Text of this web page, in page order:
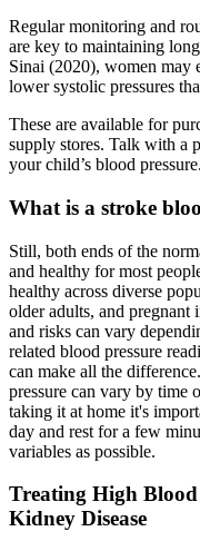
Regular monitoring and
are key to maintaining
Sinai (2020), women may
lower systolic pressures
These are available for
supply stores. Talk with a
your child’s blood pressure.
What is a stroke
Still, both ends of the
and healthy for most
healthy across diverse
older adults, and
and risks can vary
related blood pressure
can make all the
pressure can vary by time
taking it at home it's
day and rest for a few
variables as possible.
Treating High Blood
Kidney Disease